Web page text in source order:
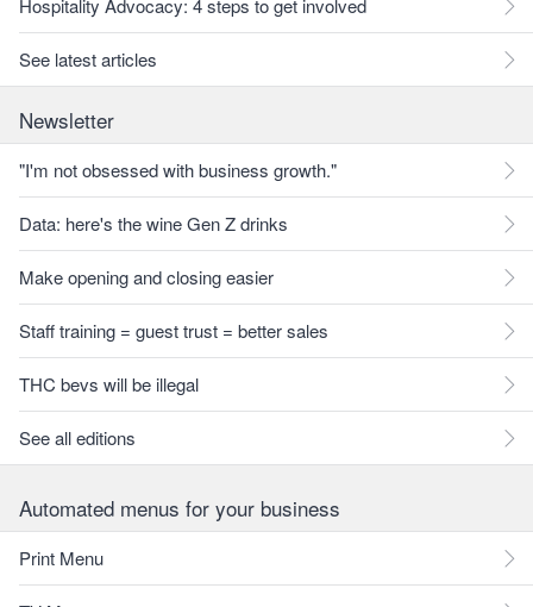
Hospitality Advocacy: 4 steps to get involved
See latest articles
Newsletter
"I'm not obsessed with business growth."
Data: here's the wine Gen Z drinks
Make opening and closing easier
Staff training = guest trust = better sales
THC bevs will be illegal
See all editions
Automated menus for your business
Print Menu